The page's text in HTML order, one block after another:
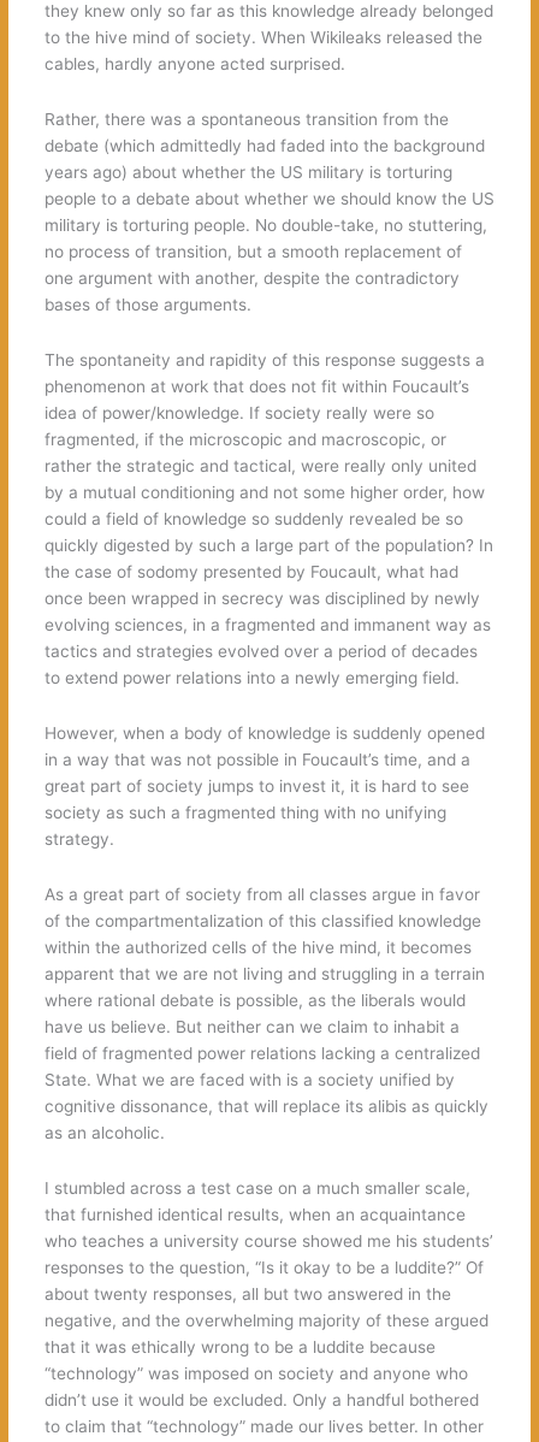
they knew only so far as this knowledge already belonged
to the hive mind of society. When Wikileaks released the
cables, hardly anyone acted surprised.
Rather, there was a spontaneous transition from the
debate (which admittedly had faded into the background
years ago) about whether the US military is torturing
people to a debate about whether we should know the US
military is torturing people. No double-take, no stuttering,
no process of transition, but a smooth replacement of
one argument with another, despite the contradictory
bases of those arguments.
The spontaneity and rapidity of this response suggests a
phenomenon at work that does not fit within Foucault’s
idea of power/knowledge. If society really were so
fragmented, if the microscopic and macroscopic, or
rather the strategic and tactical, were really only united
by a mutual conditioning and not some higher order, how
could a field of knowledge so suddenly revealed be so
quickly digested by such a large part of the population? In
the case of sodomy presented by Foucault, what had
once been wrapped in secrecy was disciplined by newly
evolving sciences, in a fragmented and immanent way as
tactics and strategies evolved over a period of decades
to extend power relations into a newly emerging field.
However, when a body of knowledge is suddenly opened
in a way that was not possible in Foucault’s time, and a
great part of society jumps to invest it, it is hard to see
society as such a fragmented thing with no unifying
strategy.
As a great part of society from all classes argue in favor
of the compartmentalization of this classified knowledge
within the authorized cells of the hive mind, it becomes
apparent that we are not living and struggling in a terrain
where rational debate is possible, as the liberals would
have us believe. But neither can we claim to inhabit a
field of fragmented power relations lacking a centralized
State. What we are faced with is a society unified by
cognitive dissonance, that will replace its alibis as quickly
as an alcoholic.
I stumbled across a test case on a much smaller scale,
that furnished identical results, when an acquaintance
who teaches a university course showed me his students’
responses to the question, “Is it okay to be a luddite?” Of
about twenty responses, all but two answered in the
negative, and the overwhelming majority of these argued
that it was ethically wrong to be a luddite because
“technology” was imposed on society and anyone who
didn’t use it would be excluded. Only a handful bothered
to claim that “technology” made our lives better. In other